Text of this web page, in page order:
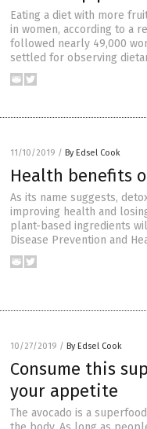
Eating a diet with more
in women, according to a
followed nearly 49,000
settled for observing
11/10/2019 / By Edsel Cook
Health benefits
As its name suggests,
improving health and
plant-based ingredients
Disease Prevention and
10/27/2019 / By Edsel Cook
Consume this
your appetite
The avocado is a